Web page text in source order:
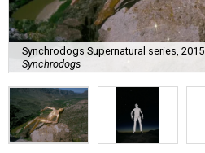
Synchrodogs Supernatural series, 2015.
Synchrodogs